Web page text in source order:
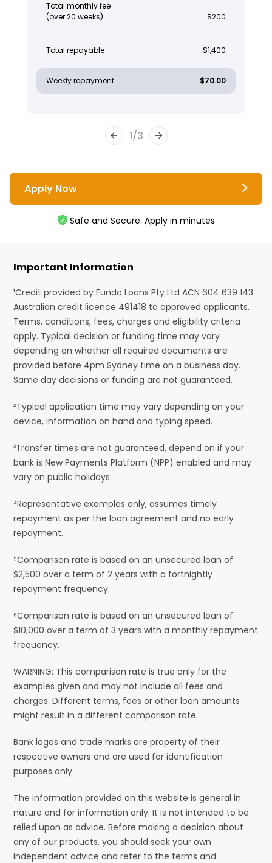
Total monthly fee
(over 20 weeks)
$200
Total repayable $1,400
Weekly repayment $70.00
1/3
Apply Now
Safe and Secure. Apply in minutes
Important Information
¹Credit provided by Fundo Loans Pty Ltd ACN 604 639 143
Australian credit licence 491418 to approved applicants.
Terms, conditions, fees, charges and eligibility criteria
apply. Typical decision or funding time may vary
depending on whether all required documents are
provided before 4pm Sydney time on a business day.
Same day decisions or funding are not guaranteed.
²Typical application time may vary depending on your
device, information on hand and typing speed.
³Transfer times are not guaranteed, depend on if your
bank is New Payments Platform (NPP) enabled and may
vary on public holidays.
⁴Representative examples only, assumes timely
repayment as per the loan agreement and no early
repayment.
⁵Comparison rate is based on an unsecured loan of
$2,500 over a term of 2 years with a fortnightly
repayment frequency.
⁶Comparison rate is based on an unsecured loan of
$10,000 over a term of 3 years with a monthly repayment
frequency.
WARNING: This comparison rate is true only for the
examples given and may not include all fees and
charges. Different terms, fees or other loan amounts
might result in a different comparison rate.
Bank logos and trade marks are property of their
respective owners and are used for identification
purposes only.
The information provided on this website is general in
nature and for information only. It is not intended to be
relied upon as advice. Before making a decision about
any of our products, you should seek your own
independent advice and refer to the terms and